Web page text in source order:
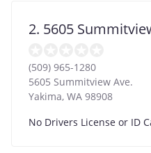
2. 5605
(509) 965-1280
5605 Summitview Ave.
Yakima, WA 98908
No Drivers License or ID